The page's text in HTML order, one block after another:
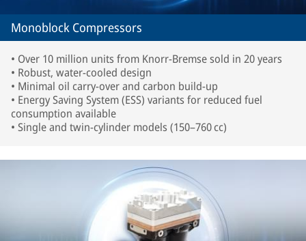
Monoblock Compressors
• Over 10 million units from Knorr-Bremse sold in 20 years
• Robust, water-cooled design
• Minimal oil carry-over and carbon build-up
• Energy Saving System (ESS) variants for reduced fuel
consumption available
• Single and twin-cylinder models (150–760 cc)